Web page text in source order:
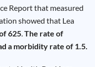
Report that measured
showed that Lea
625.The rate of
a morbidity rate of 1.5.